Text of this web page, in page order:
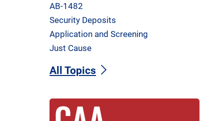
AB-1482
Security Deposits
Application and Screening
Just Cause
All Topics